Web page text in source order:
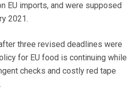
EU imports, and were supposed
2021.
three revised deadlines were
for EU food is continuing while
checks and costly red tape